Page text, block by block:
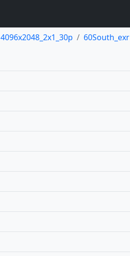
4096x2048_2x1_30p 60South_exr